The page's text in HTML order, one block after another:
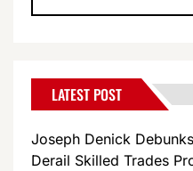
LATEST POST
Joseph Denick
Derail Skilled Trades